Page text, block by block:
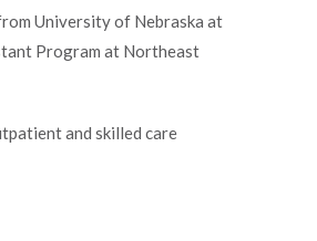
University of Nebraska at
Program at Northeast
and skilled care